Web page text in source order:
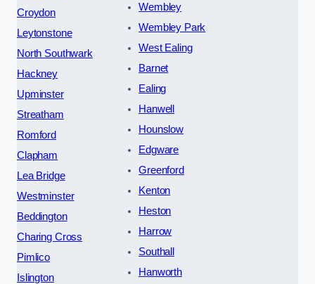
Croydon
Leytonstone
North Southwark
Hackney
Upminster
Streatham
Romford
Clapham
Lea Bridge
Westminster
Beddington
Charing Cross
Pimlico
Islington
Wembley
Wembley Park
West Ealing
Barnet
Ealing
Hanwell
Hounslow
Edgware
Greenford
Kenton
Heston
Harrow
Southall
Hanworth